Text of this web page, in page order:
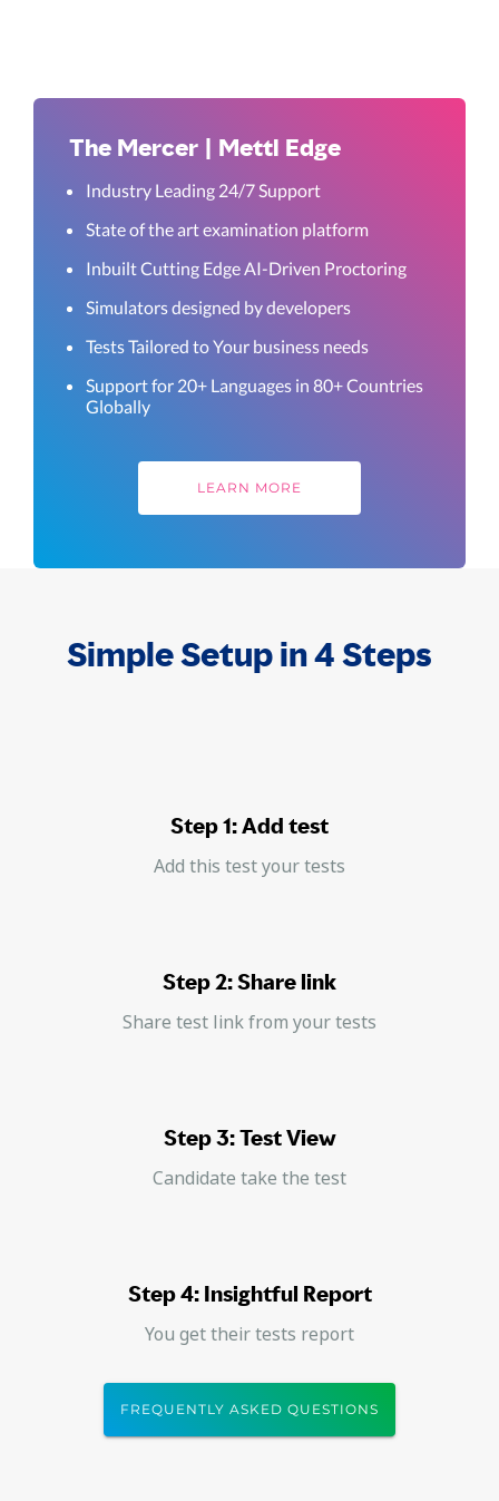
The Mercer | Mettl Edge
Industry Leading 24/7 Support
State of the art examination platform
Inbuilt Cutting Edge AI-Driven Proctoring
Simulators designed by developers
Tests Tailored to Your business needs
Support for 20+ Languages in 80+ Countries
Globally
LEARN MORE
Simple Setup in 4 Steps
Step 1: Add test
Add this test your tests
Step 2: Share link
Share test link from your tests
Step 3: Test View
Candidate take the test
Step 4: Insightful Report
You get their tests report
FREQUENTLY ASKED QUESTIONS